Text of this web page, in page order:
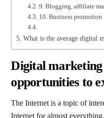
9. Blogging, affiliate
10. Business promotion
What is the average digital
Digital
opportunities to
The Internet is a topic of
Internet for almost